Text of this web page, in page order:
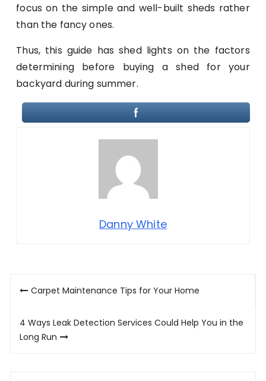
focus on the simple and well-built sheds rather
than the fancy ones.
Thus, this guide has shed lights on the factors
determining before buying a shed for your
backyard during summer.
Danny White
PostCarpet Maintenance Tips for Your Home
4 Ways Leak Detection Services Could Help You in the
Long Run